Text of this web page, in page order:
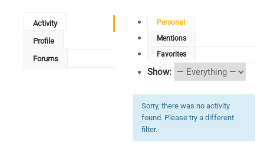
Activity
Profile
Forums
Personal
Mentions
Favorites
Show:
Sorry, there was no activity
found. Please try a different
filter.